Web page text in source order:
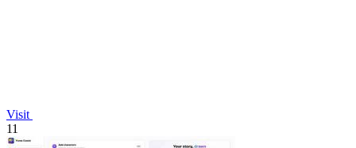
Visit
11